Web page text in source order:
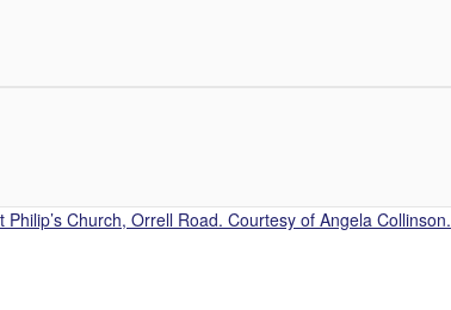
Church, Orrell Road. Courtesy of Angela Collinson.